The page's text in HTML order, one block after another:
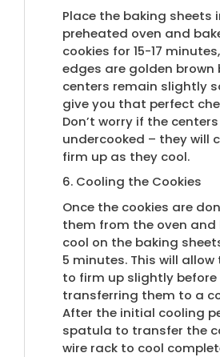
Place the baking sheets
preheated oven and
cookies for 15-17
edges are golden brown
centers remain slightly
give you that perfect
Don’t worry if the
undercooked – they will
firm up as they cool.
6. Cooling the Cookies
Once the cookies are
them from the oven and
cool on the baking
5 minutes. This will allow
to firm up slightly before
transferring them to a
After the initial cooling
spatula to transfer the
wire rack to cool